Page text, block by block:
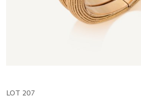
LOT 207